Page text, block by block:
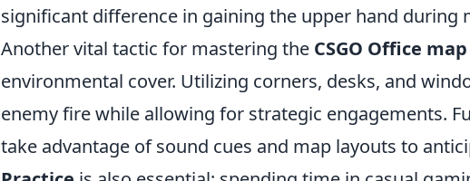
significant difference in gaining the upper hand during
Another vital tactic for mastering the CSGO Office map
environmental cover. Utilizing corners, desks, and
enemy fire while allowing for strategic engagements.
take advantage of sound cues and map layouts to